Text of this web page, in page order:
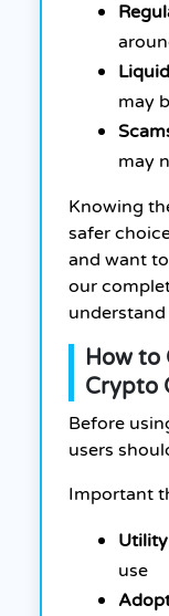
may
may
Knowing
safer
and want
our
How to
Crypto
Before
users
Important
use